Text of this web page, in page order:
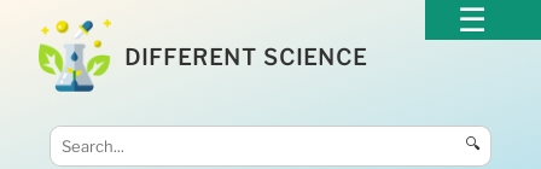
DIFFERENT SCIENCE
🔍